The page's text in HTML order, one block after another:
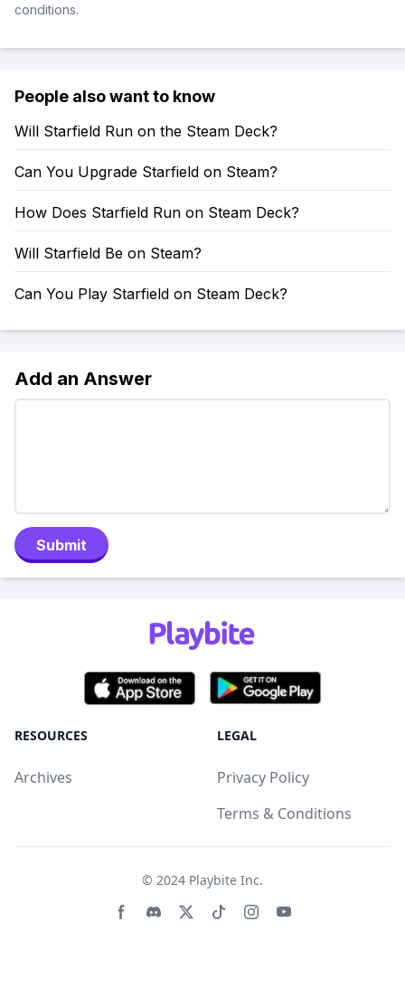
conditions.
People also want to know
Will Starfield Run on the Steam Deck?
Can You Upgrade Starfield on Steam?
How Does Starfield Run on Steam Deck?
Will Starfield Be on Steam?
Can You Play Starfield on Steam Deck?
Add an Answer
Submit
RESOURCES
Archives
LEGAL
Privacy Policy
Terms & Conditions
© 2024 Playbite Inc.